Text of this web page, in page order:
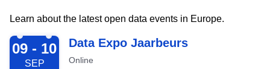
Learn about the latest open data events in Europe.
2026-09-09
09 - 10
SEP
Data Expo Jaarbeurs
Online